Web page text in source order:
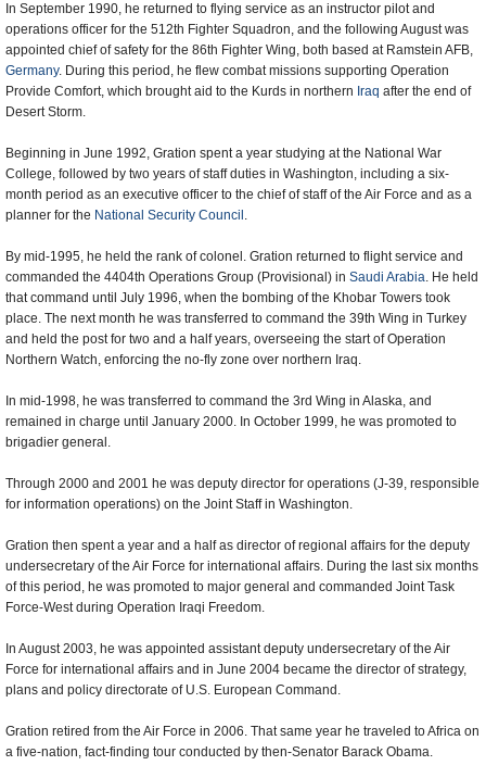
In September 1990, he returned to flying service as an instructor pilot and
operations officer for the 512th Fighter Squadron, and the following August was
appointed chief of safety for the 86th Fighter Wing, both based at Ramstein AFB,
Germany. During this period, he flew combat missions supporting Operation
Provide Comfort, which brought aid to the Kurds in northern Iraq after the end of
Desert Storm.
Beginning in June 1992, Gration spent a year studying at the National War
College, followed by two years of staff duties in Washington, including a six-
month period as an executive officer to the chief of staff of the Air Force and as a
planner for the National Security Council .
By mid-1995, he held the rank of colonel. Gration returned to flight service and
commanded the 4404th Operations Group (Provisional) in Saudi Arabia. He held
that command until July 1996, when the bombing of the Khobar Towers took
place. The next month he was transferred to command the 39th Wing in Turkey
and held the post for two and a half years, overseeing the start of Operation
Northern Watch, enforcing the no-fly zone over northern Iraq.
In mid-1998, he was transferred to command the 3rd Wing in Alaska, and
remained in charge until January 2000. In October 1999, he was promoted to
brigadier general.
Through 2000 and 2001 he was deputy director for operations (J-39, responsible
for information operations) on the Joint Staff in Washington.
Gration then spent a year and a half as director of regional affairs for the deputy
undersecretary of the Air Force for international affairs. During the last six months
of this period, he was promoted to major general and commanded Joint Task
Force-West during Operation Iraqi Freedom.
In August 2003, he was appointed assistant deputy undersecretary of the Air
Force for international affairs and in June 2004 became the director of strategy,
plans and policy directorate of U.S. European Command.
Gration retired from the Air Force in 2006. That same year he traveled to Africa on
a five-nation, fact-finding tour conducted by then-Senator Barack Obama.